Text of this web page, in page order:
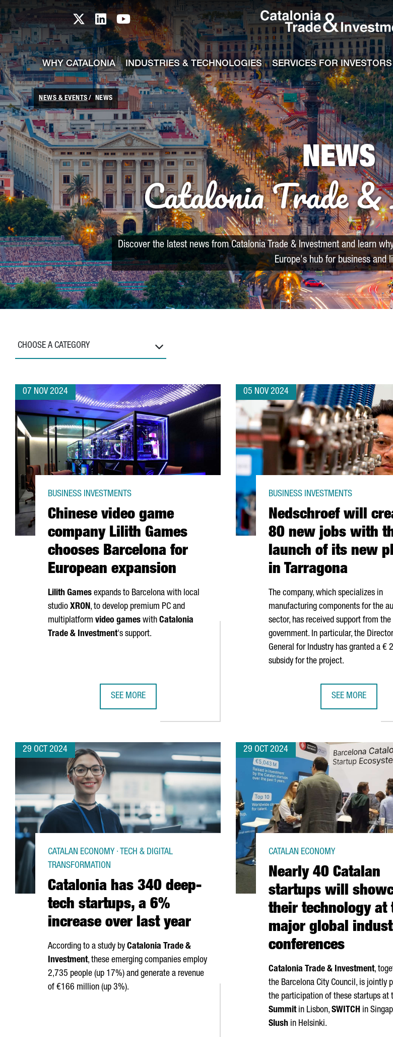
Skip to Main Content
Catalonia TI X profile
Catalonia TI LinkedIn profile
Catalonia TI Youtube channel
WHY CATALONIA INDUSTRIES & TECHNOLOGIES SERVICES FOR INVESTORS
NEWS & EVENTS NEWS
NEWS
Catalonia Trade
Discover the latest news from Catalonia Trade & Investment and learn
Europe's hub for business and
CHOOSE A CATEGORY
07 NOV 2024
Chinese video game
company Lilith Games
chooses Barcelona for
European expansion
BUSINESS INVESTMENTS
Lilith Games expands to Barcelona with local
studio XRON, to develop premium PC and
multiplatform video games with Catalonia
Trade & Investment's support.
SEE MORE
05 NOV 2024
Nedschroef will
80 new jobs with
launch of its new
in Tarragona
BUSINESS INVESTMENTS
The company, which specializes in
manufacturing components for the
sector, has received support from the
government. In particular, the
General for Industry has granted a €
subsidy for the project.
SEE MORE
29 OCT 2024
Catalonia has 340 deep-
tech startups, a 6%
increase over last year
CATALAN ECONOMY · TECH & DIGITAL
TRANSFORMATION
According to a study by Catalonia Trade &
Investment, these emerging companies employ
2,735 people (up 17%) and generate a revenue
of €166 million (up 3%).
29 OCT 2024
Nearly 40 Catalan
startups will
their technology at
major global
conferences
CATALAN ECONOMY
Catalonia Trade & Investment,
the Barcelona City Council, is jointly
the participation of these startups at
Summitin Lisbon, SWITCH in
Slush in Helsinki.